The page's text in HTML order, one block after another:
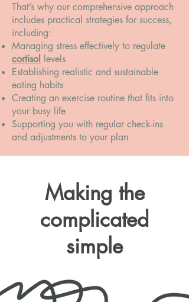
That’s why our comprehensive approach
includes practical strategies for success,
including:
Managing stress effectively to regulate
cortisol
levels
Establishing realistic and sustainable
eating habits
Creating an exercise routine that fits into
your busy life
Supporting you with regular check-ins
and adjustments to your plan
Making the
complicated
simple